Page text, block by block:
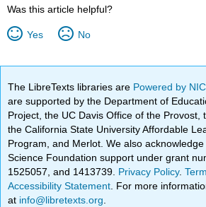
Was this article helpful?
Yes No
The LibreTexts libraries are Powered by
are supported by the Department of
Project, the UC Davis Office of the Provost,
the California State University Affordable
Program, and Merlot. We also
Science Foundation support under grant
1525057, and 1413739. Privacy Policy.
Accessibility Statement . For more
at info@libretexts.org